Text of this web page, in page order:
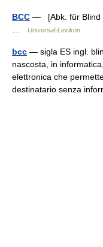
BCC — [Abk. für Blind
Universal-Lexikon
bcc — sigla ES ingl.
nascosta, in
elettronica che
destinatario senza